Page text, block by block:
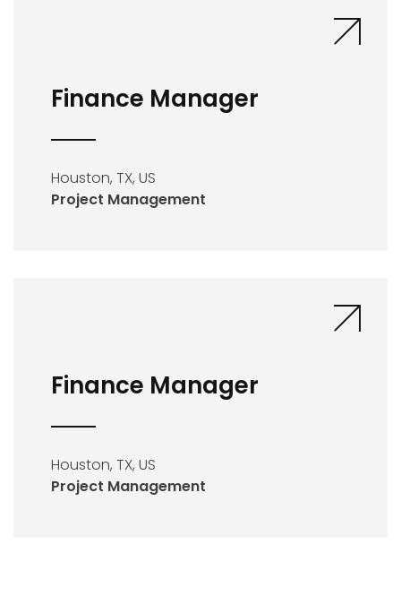
Finance Manager
Houston, TX, US
Project Management
Finance Manager
Houston, TX, US
Project Management